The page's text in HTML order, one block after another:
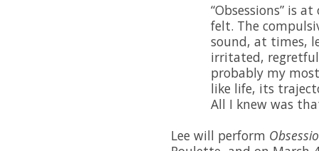
“Obsessions” is
felt. The
sound, at times,
irritated,
probably my
like life, its
All I knew was
Lee will perform